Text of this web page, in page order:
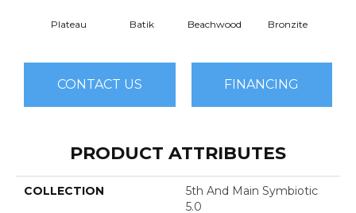
Plateau Batik Beachwood Bronzite
CONTACT US FINANCING
PRODUCT ATTRIBUTES
COLLECTION
5th And Main Symbiotic
5.0